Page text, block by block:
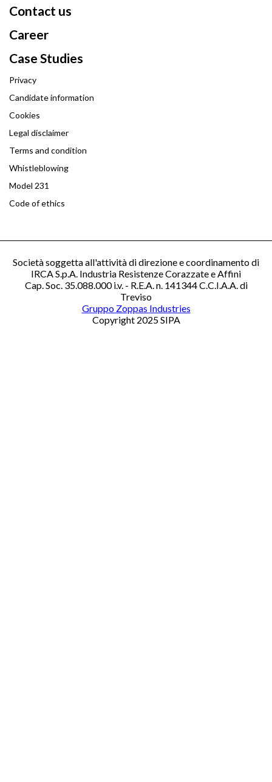
Contact us
Career
Case Studies
Privacy
Candidate information
Cookies
Legal disclaimer
Terms and condition
Whistleblowing
Model 231
Code of ethics
Società soggetta all'attività di direzione e coordinamento di
IRCA S.p.A. Industria Resistenze Corazzate e Affini
Cap. Soc. 35.088.000 i.v. - R.E.A. n. 141344 C.C.I.A.A. di
Treviso
Gruppo Zoppas Industries
Copyright 2025 SIPA